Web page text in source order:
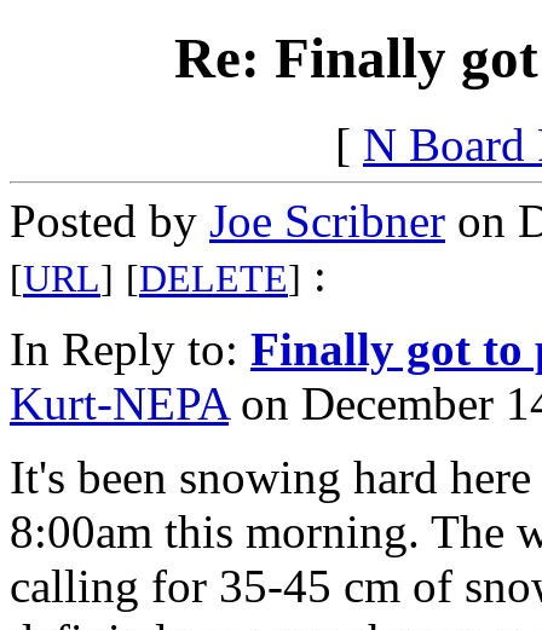
Re: Finally
[ N Board
Posted by Joe Scribner on
[URL] [DELETE] :
In Reply to: Finally got to
Kurt-NEPAon December
It's been snowing hard
8:00am this morning. The
calling for 35-45 cm of